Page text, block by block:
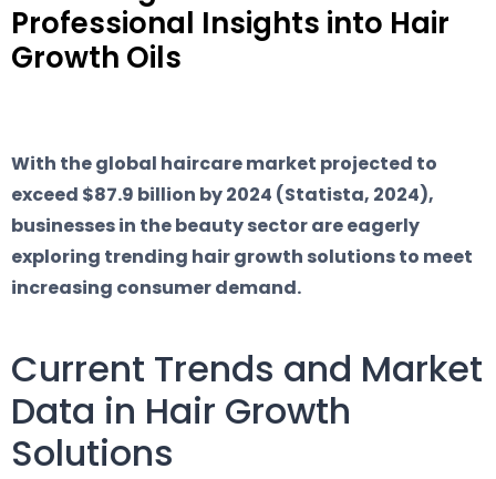
Professional Insights into Hair
Growth Oils
With the global haircare market projected to
exceed $87.9 billion by 2024 (Statista, 2024),
businesses in the beauty sector are eagerly
exploring trending hair growth solutions to meet
increasing consumer demand.
Current Trends and Market
Data in Hair Growth
Solutions